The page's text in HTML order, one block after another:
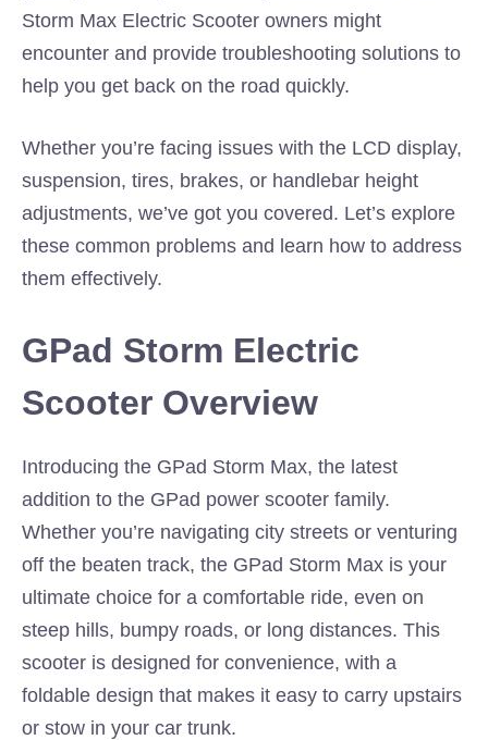
Storm Max Electric Scooter owners might
encounter and provide troubleshooting solutions to
help you get back on the road quickly.
Whether you’re facing issues with the LCD display,
suspension, tires, brakes, or handlebar height
adjustments, we’ve got you covered. Let’s explore
these common problems and learn how to address
them effectively.
GPad Storm Electric
Scooter Overview
Introducing the GPad Storm Max, the latest
addition to the GPad power scooter family.
Whether you’re navigating city streets or venturing
off the beaten track, the GPad Storm Max is your
ultimate choice for a comfortable ride, even on
steep hills, bumpy roads, or long distances. This
scooter is designed for convenience, with a
foldable design that makes it easy to carry upstairs
or stow in your car trunk.